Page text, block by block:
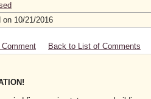
on 10/21/2016
Comment Back to List of Comments